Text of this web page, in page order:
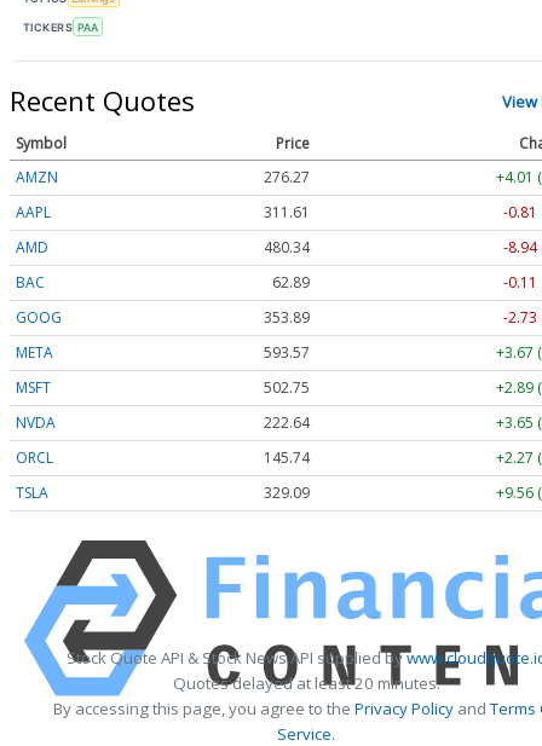
TICKERS PAA
Recent Quotes View
Symbol Price
AMZN
276.27
+4.01
AAPL
311.61
-0.81
AMD
480.34
-8.94
BAC
62.89
-0.11
GOOG
353.89
-2.73
META
593.57
+3.67
MSFT
502.75
+2.89
NVDA
222.64
+3.65
ORCL
145.74
+2.27
TSLA
329.09 +9.56
Stock Quote API & Stock News API supplied by
Quotes delayed at least 20 minutes.
By accessing this page, you agree to the Privacy Policy andTerms
Service.